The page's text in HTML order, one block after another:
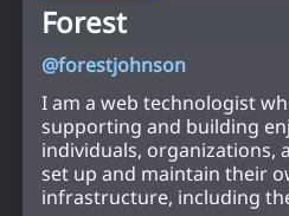
Forest
@forestjohnson
I am a web technologist
supporting and building
individuals, organizations,
set up and maintain their
infrastructure, including